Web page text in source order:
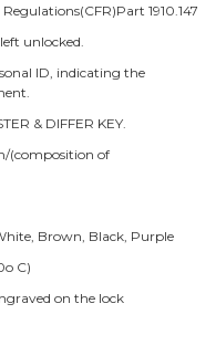
1910.147
unlocked.
ID, indicating the
& DIFFER KEY.
(composition of
Brown, Black, Purple
C)
on the lock